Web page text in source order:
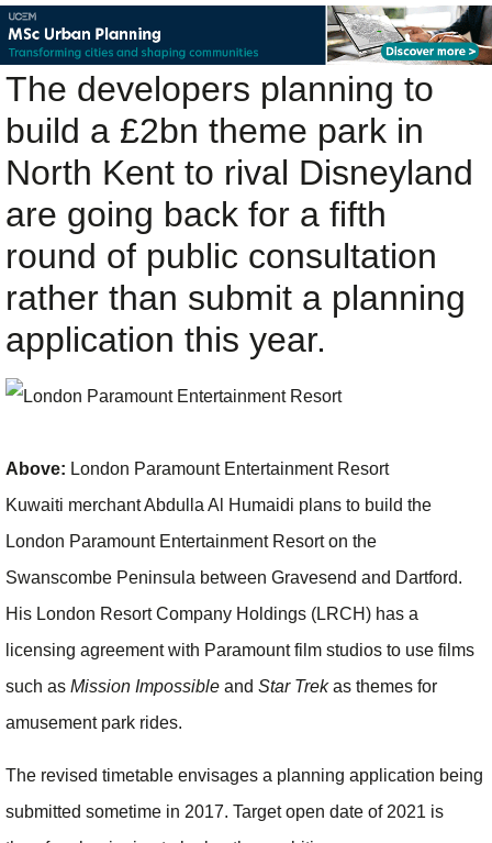
The developers planning to
build a £2bn theme park in
North Kent to rival Disneyland
are going back for a fifth
round of public consultation
rather than submit a planning
application this year.
Above: London Paramount Entertainment Resort
Kuwaiti merchant Abdulla Al Humaidi plans to build the
London Paramount Entertainment Resort on the
Swanscombe Peninsula between Gravesend and Dartford.
His London Resort Company Holdings (LRCH) has a
licensing agreement with Paramount film studios to use films
such as Mission Impossible and Star Trekas themes for
amusement park rides.
The revised timetable envisages a planning application being
submitted sometime in 2017. Target open date of 2021 is